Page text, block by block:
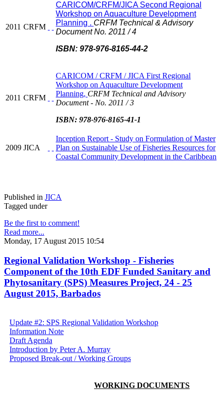
2011 CRFM
CARICOM/CRFM/JICA Second Regional
Workshop on Aquaculture Development
Planning . CRFM Technical & Advisory
Document No. 2011 / 4
ISBN: 978-976-8165-44-2
2011 CRFM
CARICOM / CRFM / JICA First Regional
Workshop on Aquaculture Development
Planning, CRFM Technical and Advisory
Document - No. 2011 / 3
ISBN: 978-976-8165-41-1
2009 JICA
Inception Report - Study on Formulation of Master
Plan on Sustainable Use of Fisheries Resources for
Coastal Community Development in the Caribbean
Published in JICA
Tagged under
Be the first to comment!
Read more...
Monday, 17 August 2015 10:54
Regional Validation Workshop - Fisheries
Component of the 10th EDF Funded Sanitary and
Phytosanitary (SPS) Measures Project, 24 - 25
August 2015, Barbados
Update #2: SPS Regional Validation Workshop
Information Note
Draft Agenda
Introduction by Peter A. Murray
Proposed Break-out / Working Groups
WORKING DOCUMENTS